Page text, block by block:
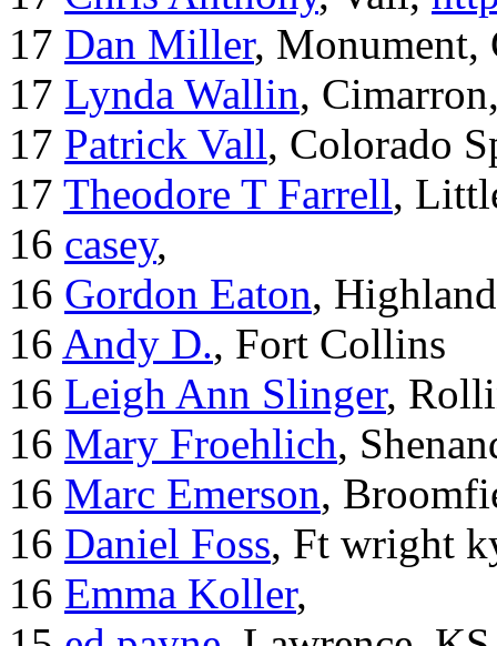
17 Dan Miller, Monument,
17 Lynda Wallin,
17 Patrick Vall, Colorado
17 Theodore T Farrell,
16 casey,
16 Gordon Eaton,
16 Andy D., Fort Collins
16 Leigh Ann Slinger,
16 Mary Froehlich,
16 Marc Emerson,
16 Daniel Foss, Ft wright
16 Emma Koller,